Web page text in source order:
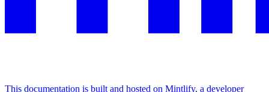
This documentation is built and hosted on Mintlify, a developer